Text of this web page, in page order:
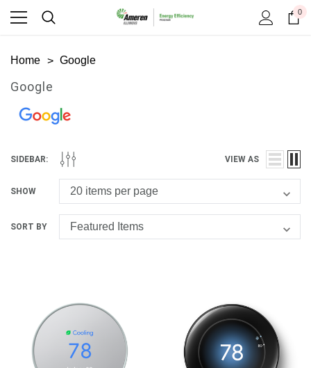
0
Home Google
Google
SIDEBAR: VIEW AS
SHOW
SORT BY